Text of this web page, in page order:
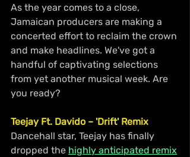
As the year comes to a close,
Jamaican producers are making a
concerted effort to reclaim the crown
and make headlines. We've got a
handful of captivating selections
from yet another musical week. Are
you ready?
Teejay Ft. Davido – 'Drift' Remix
Dancehall star, Teejay has finally
dropped the highly anticipated remix